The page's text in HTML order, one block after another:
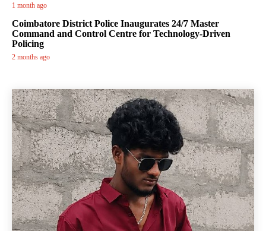
1 month ago
Coimbatore District Police Inaugurates 24/7 Master
Command and Control Centre for Technology-Driven
Policing
2 months ago